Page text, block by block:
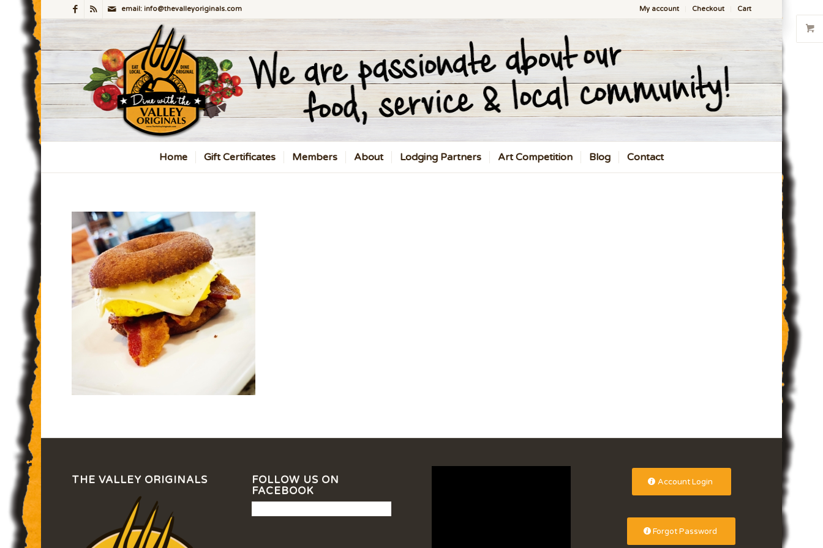
My account Checkout Cart
email: info@thevalleyoriginals.com
Home Gift Certificates Members About Lodging Partners Art Competition Blog Contact
THE VALLEY ORIGINALS
FOLLOW US ON
FACEBOOK
Account Login
Forgot Password